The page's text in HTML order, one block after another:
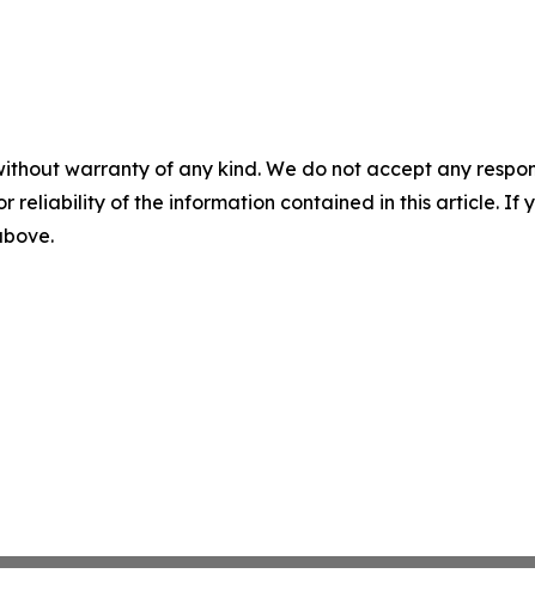
warranty of any kind. We do not accept any
reliability of the information contained in this article. If